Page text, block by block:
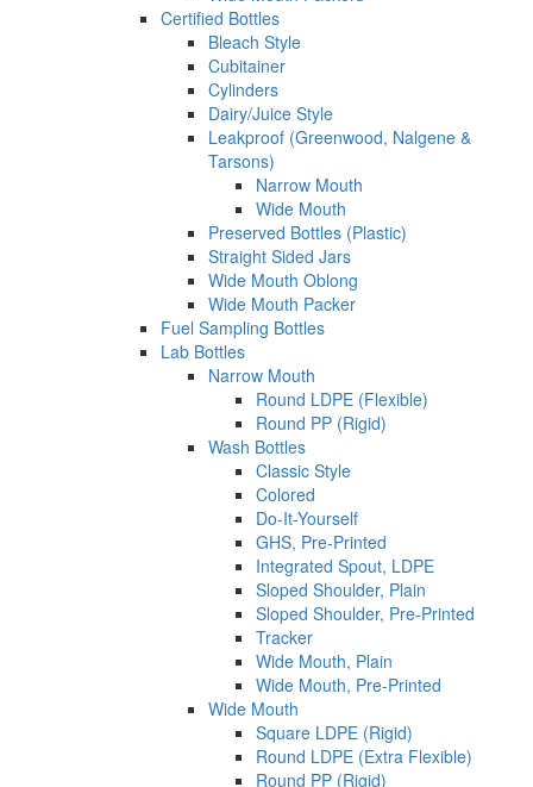
Certified Bottles
Bleach Style
Cubitainer
Cylinders
Dairy/Juice Style
Leakproof (Greenwood, Nalgene &
Tarsons)
Narrow Mouth
Wide Mouth
Preserved Bottles (Plastic)
Straight Sided Jars
Wide Mouth Oblong
Wide Mouth Packer
Fuel Sampling Bottles
Lab Bottles
Narrow Mouth
Round LDPE (Flexible)
Round PP (Rigid)
Wash Bottles
Classic Style
Colored
Do-It-Yourself
GHS, Pre-Printed
Integrated Spout, LDPE
Sloped Shoulder, Plain
Sloped Shoulder, Pre-Printed
Tracker
Wide Mouth, Plain
Wide Mouth, Pre-Printed
Wide Mouth
Square LDPE (Rigid)
Round LDPE (Extra Flexible)
Round PP (Rigid)